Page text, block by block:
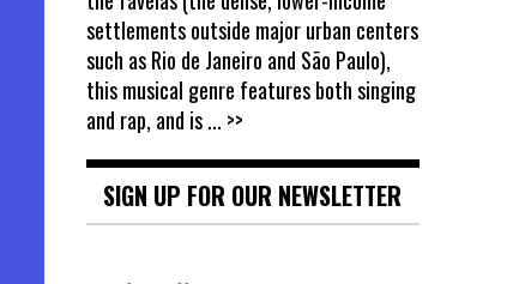
settlements outside major urban centers
such as Rio de Janeiro and São Paulo),
this musical genre features both singing
and rap, and is... >>
SIGN UP FOR OUR NEWSLETTER